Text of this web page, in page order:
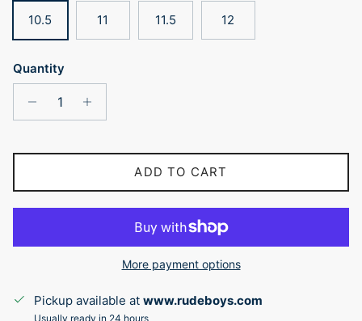
10.5 11 11.5 12
Quantity
ADD TO CART
More payment options
Pickup available at www.rudeboys.com
Usually ready in 24 hours